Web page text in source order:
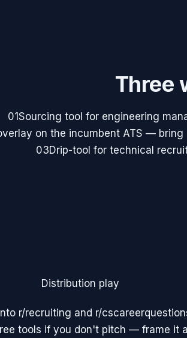
Three
01Sourcing tool for engineering
on the incumbent ATS —
03Drip-tool for technical
Distribution play
r/recruiting and r/
tools if you don't pitch — frame it